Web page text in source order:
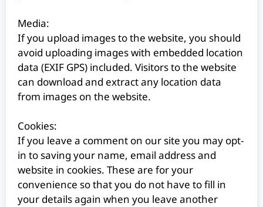
Media:
If you upload images to the website, you should
avoid uploading images with embedded location
data (EXIF GPS) included. Visitors to the website
can download and extract any location data
from images on the website.
Cookies:
If you leave a comment on our site you may opt-
in to saving your name, email address and
website in cookies. These are for your
convenience so that you do not have to fill in
your details again when you leave another